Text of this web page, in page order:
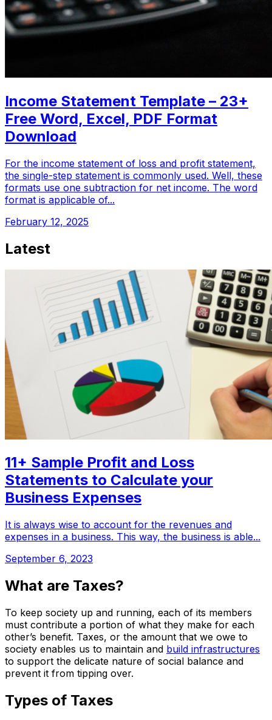
Income Statement Template – 23+
Free Word, Excel, PDF Format
Download
For the income statement of loss and profit statement,
the single-step statement is commonly used. Well, these
formats use one subtraction for net income. The word
format is applicable of...
February 12, 2025
Latest
11+ Sample Profit and Loss
Statements to Calculate your
Business Expenses
It is always wise to account for the revenues and
expenses in a business. This way, the business is able...
September 6, 2023
What are Taxes?
To keep society up and running, each of its members
must contribute a portion of what they make for each
other’s benefit. Taxes, or the amount that we owe to
society enables us to maintain and build infrastructures
to support the delicate nature of social balance and
prevent it from tipping over.
Types of Taxes